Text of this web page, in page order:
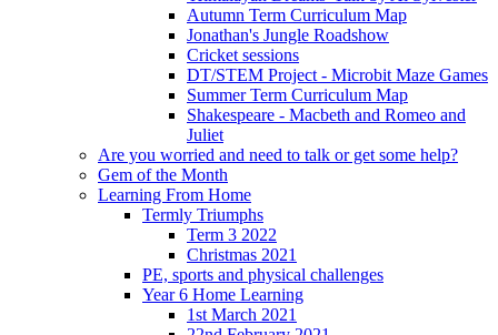
Autumn Term Curriculum Map
Jonathan's Jungle Roadshow
Cricket sessions
DT/STEM Project - Microbit Maze Games
Summer Term Curriculum Map
Shakespeare - Macbeth and Romeo and
Juliet
Are you worried and need to talk or get some help?
Gem of the Month
Learning From Home
Termly Triumphs
Term 3 2022
Christmas 2021
PE, sports and physical challenges
Year 6 Home Learning
1st March 2021